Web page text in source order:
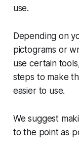
use.
Depending on
pictograms or
use certain
steps to make
easier to use.
We suggest
to the point as